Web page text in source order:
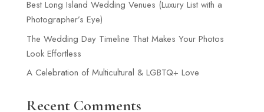
Best Long Island Wedding Venues (Luxury List with a
Photographer’s Eye)
The Wedding Day Timeline That Makes Your Photos
Look Effortless
A Celebration of Multicultural & LGBTQ+ Love
Recent Comments